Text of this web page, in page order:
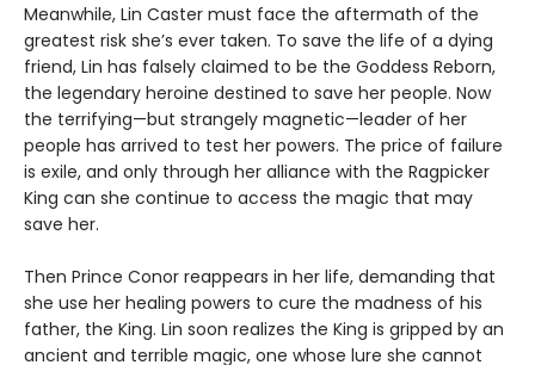
Meanwhile, Lin Caster must face the aftermath of the
greatest risk she’s ever taken. To save the life of a dying
friend, Lin has falsely claimed to be the Goddess Reborn,
the legendary heroine destined to save her people. Now
the terrifying—but strangely magnetic—leader of her
people has arrived to test her powers. The price of failure
is exile, and only through her alliance with the Ragpicker
King can she continue to access the magic that may
save her.
Then Prince Conor reappears in her life, demanding that
she use her healing powers to cure the madness of his
father, the King. Lin soon realizes the King is gripped by an
ancient and terrible magic, one whose lure she cannot